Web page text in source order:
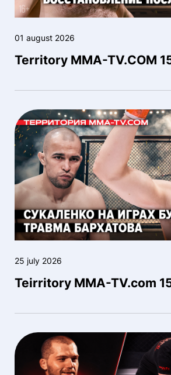
01 august 2026
Territory MMA-TV.COM
25 july 2026
Teirritory MMA-TV.com